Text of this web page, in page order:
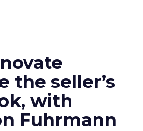
the seller’s
with
Fuhrmann